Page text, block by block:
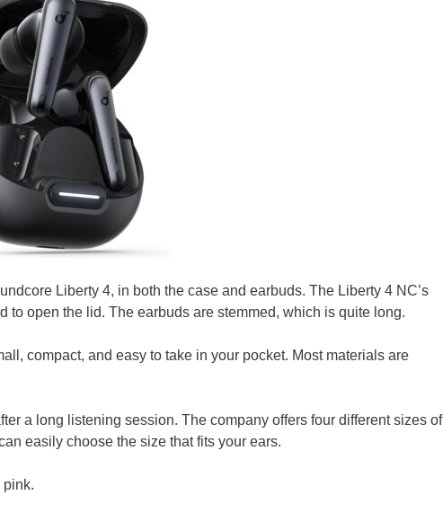
Liberty 4, in both the case and earbuds. The Liberty 4 NC’s
open the lid. The earbuds are stemmed, which is quite long.
compact, and easy to take in your pocket. Most materials are
a long listening session. The company offers four different sizes of
easily choose the size that fits your ears.
pink.